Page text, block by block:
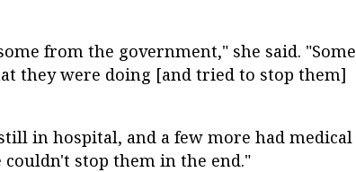
from the government," she said. "Some
they were doing [and tried to stop them]
in hospital, and a few more had medical
stop them in the end."